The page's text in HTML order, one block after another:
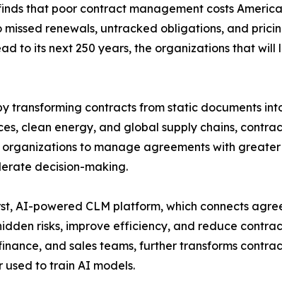
that poor contract management costs
renewals, untracked obligations, and
to its next 250 years, the organizations that
transforming contracts from static documents
clean energy, and global supply chains,
to manage agreements with
decision-making.
AI-powered CLM platform, which connects
risks, improve efficiency, and reduce
and sales teams, further transforms
used to train AI models.